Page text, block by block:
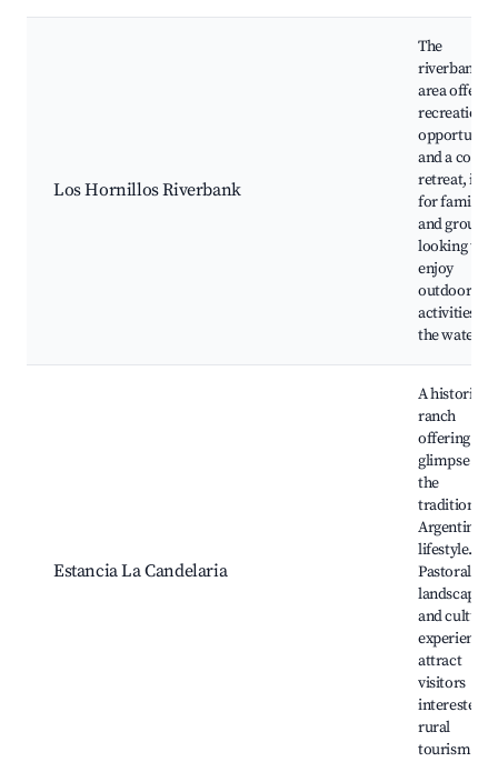
Los Hornillos Riverbank
The
riverbank
area offers
recreational
and a cool
retreat,
for families
and groups
looking to
enjoy
outdoor
activities by
the water.
Estancia La Candelaria
A historic
ranch
offering a
glimpse into
the
traditional
Argentinian
lifestyle.
Pastoral
landscapes
and cultural
experiences
attract
visitors
interested in
rural
tourism.